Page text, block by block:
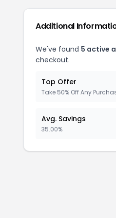
Additional
We've found 5 active
checkout.
Top Offer
Take 50% Off Any
Avg. Savings
35.00%